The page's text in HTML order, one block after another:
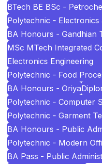
BTech BE BSc -
Polytechnic - Electronics
BA Honours - Gandhian
MSc MTech Integrated
Electronics Engineering
Polytechnic - Food
BA Honours - Oriya
Polytechnic - Computer
Polytechnic - Garment
BA Honours - Public
Polytechnic - Modern
BA Pass - Public